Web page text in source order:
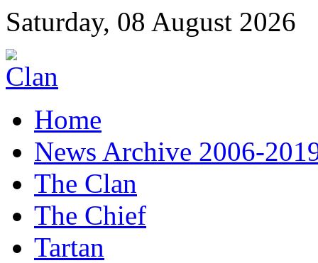
Saturday, 08 August 2026
Home
News Archive 2006-
The Clan
The Chief
Tartan